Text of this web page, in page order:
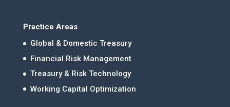
Practice Areas
Global & Domestic Treasury
Financial Risk Management
Treasury & Risk Technology
Working Capital Optimization